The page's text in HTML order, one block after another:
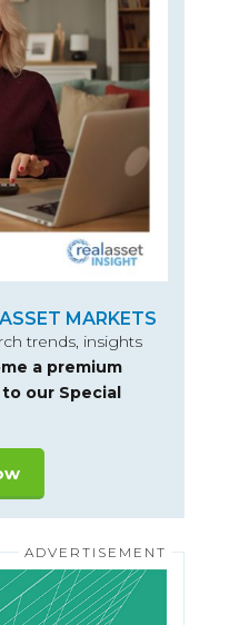
MARKETS
trends, insights
a premium
our Special